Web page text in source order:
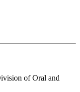
of Oral and